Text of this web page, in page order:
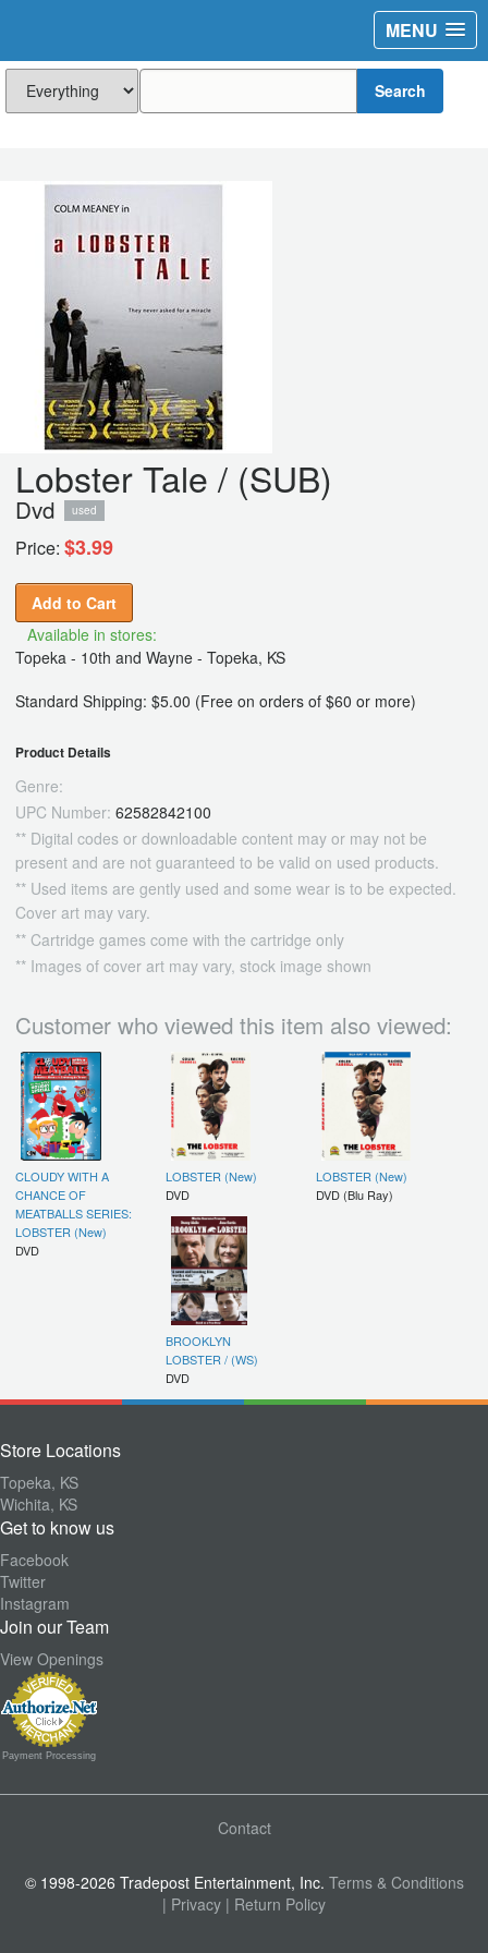
MENU
Search
Lobster Tale / (SUB)
Dvd used
Price: $3.99
Add to Cart
Available in stores:
Topeka - 10th and Wayne - Topeka, KS
Standard Shipping: $5.00 (Free on orders of $60 or more)
Product Details
Genre:
UPC Number: 62582842100
** Digital codes or downloadable content may or may not be
present and are not guaranteed to be valid on used products.
** Used items are gently used and some wear is to be expected.
Cover art may vary.
** Cartridge games come with the cartridge only
** Images of cover art may vary, stock image shown
Customer who viewed this item also viewed:
CLOUDY WITH A
CHANCE OF
MEATBALLS SERIES:
LOBSTER (New)
DVD
LOBSTER (New)
DVD
LOBSTER (New)
DVD (Blu Ray)
BROOKLYN
LOBSTER / (WS)
DVD
Store Locations
Topeka, KS
Wichita, KS
Get to know us
Facebook
Twitter
Instagram
Join our Team
View Openings
Payment Processing
Contact
© 1998-2026 Tradepost Entertainment, Inc. Terms & Conditions
| Privacy | Return Policy